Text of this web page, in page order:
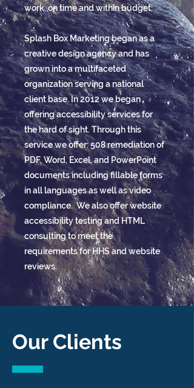
work, on time and within budget.
Splash Box Marketing began as a
creative design agency and has
grown into a multifaceted
organization serving a national
client base. In 2012 we began
offering accessibility services for
the hard of sight. Through this
service we offer: 508 remediation of
PDF, Word, Excel, and PowerPoint
documents including fillable forms
in all languages as well as video
compliance. We also offer website
accessibility testing and HTML
consulting to meet the
requirements for HHS and website
reviews.
Our Clients